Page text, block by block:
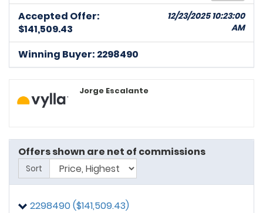
Accepted Offer:
$141,509.43
12/23/2025 10:23:00
AM
Winning Buyer: 2298490
Jorge Escalante
Offers shown are net of commissions
Sort
2298490 ($141,509.43)